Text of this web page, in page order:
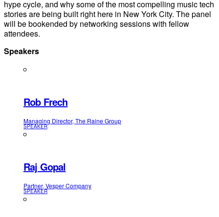
hype cycle, and why some of the most compelling music tech
stories are being built right here in New York City. The panel
will be bookended by networking sessions with fellow
attendees.
Speakers
Rob Frech
Managing Director, The Raine Group
SPEAKER
Raj Gopal
Partner, Vesper Company
SPEAKER